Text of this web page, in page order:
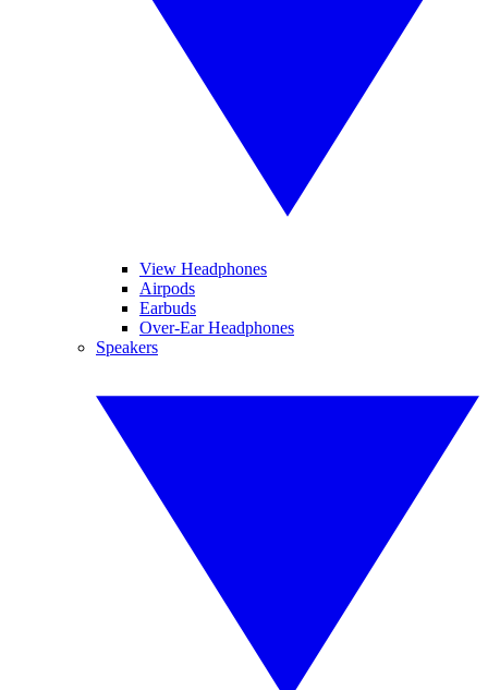
View Headphones
Airpods
Earbuds
Over-Ear Headphones
Speakers